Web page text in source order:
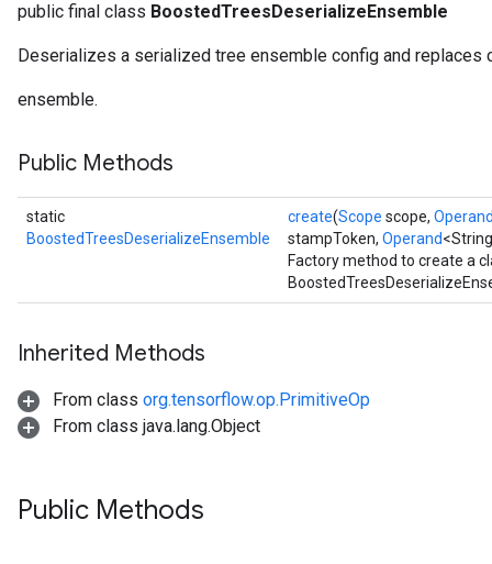
public final class BoostedTreesDeserializeEnsemble
Deserializes a serialized tree ensemble config and replaces
ensemble.
Public Methods
static
BoostedTreesDeserializeEnsemble
create(Scope scope,
stampToken, Operand
Factory method to create a
Inherited Methods
From class org.tensorflow.op.PrimitiveOp
From class java.lang.Object
Public Methods